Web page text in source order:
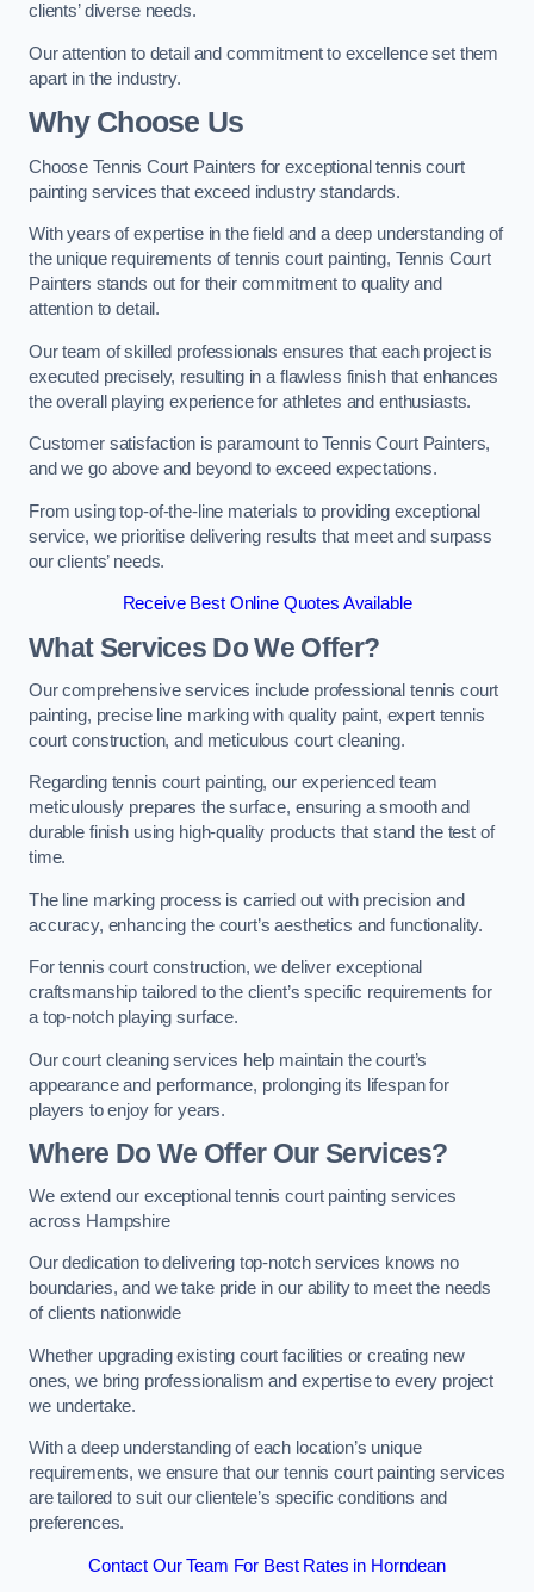
clients’ diverse needs.
Our attention to detail and commitment to excellence set them
apart in the industry.
Why Choose Us
Choose Tennis Court Painters for exceptional tennis court
painting services that exceed industry standards.
With years of expertise in the field and a deep understanding of
the unique requirements of tennis court painting, Tennis Court
Painters stands out for their commitment to quality and
attention to detail.
Our team of skilled professionals ensures that each project is
executed precisely, resulting in a flawless finish that enhances
the overall playing experience for athletes and enthusiasts.
Customer satisfaction is paramount to Tennis Court Painters,
and we go above and beyond to exceed expectations.
From using top-of-the-line materials to providing exceptional
service, we prioritise delivering results that meet and surpass
our clients’ needs.
Receive Best Online Quotes Available
What Services Do We Offer?
Our comprehensive services include professional tennis court
painting, precise line marking with quality paint, expert tennis
court construction, and meticulous court cleaning.
Regarding tennis court painting, our experienced team
meticulously prepares the surface, ensuring a smooth and
durable finish using high-quality products that stand the test of
time.
The line marking process is carried out with precision and
accuracy, enhancing the court’s aesthetics and functionality.
For tennis court construction, we deliver exceptional
craftsmanship tailored to the client’s specific requirements for
a top-notch playing surface.
Our court cleaning services help maintain the court’s
appearance and performance, prolonging its lifespan for
players to enjoy for years.
Where Do We Offer Our Services?
We extend our exceptional tennis court painting services
across Hampshire
Our dedication to delivering top-notch services knows no
boundaries, and we take pride in our ability to meet the needs
of clients nationwide
Whether upgrading existing court facilities or creating new
ones, we bring professionalism and expertise to every project
we undertake.
With a deep understanding of each location’s unique
requirements, we ensure that our tennis court painting services
are tailored to suit our clientele’s specific conditions and
preferences.
Contact Our Team For Best Rates in Horndean